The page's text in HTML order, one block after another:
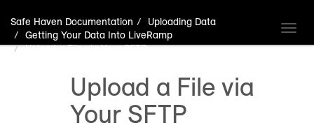
Safe Haven Documentation
Uploading Data
Getting Your Data Into LiveRamp
Upload a File via Your SFTP
Upload a File via
Your SFTP